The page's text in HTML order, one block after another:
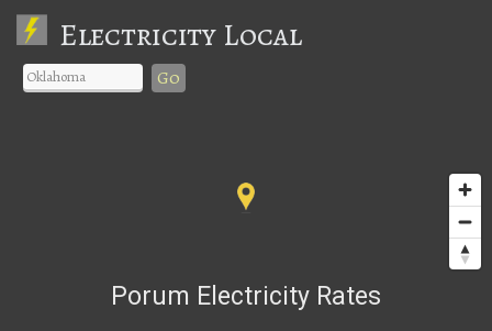
Electricity Local
Go
Porum Electricity Rates